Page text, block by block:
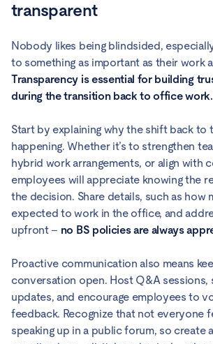
transparent
Nobody likes being blindsided,
to something as important as their work
Transparency is essential for building
during the transition back to office work.
Start by explaining why the shift back to
happening. Whether it’s to strengthen
hybrid work arrangements, or align with
employees will appreciate knowing the
the decision. Share details, such as how
expected to work in the office, and
upfront – no BS policies are always
Proactive communication also means
conversation open. Host Q&A sessions,
updates, and encourage employees to
feedback. Recognize that not everyone
speaking up in a public forum, so create